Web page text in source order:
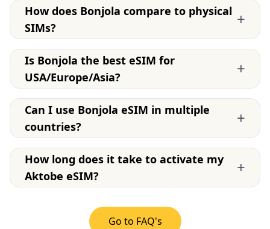
How does Bonjola compare to physical
SIMs?
+
Is Bonjola the best eSIM for
USA/Europe/Asia?
+
Can I use Bonjola eSIM in multiple
countries?
+
How long does it take to activate my
Aktobe eSIM?
+
Go to FAQ's